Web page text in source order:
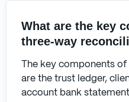
What are the key
three-way
The key components
are the trust ledger,
account bank